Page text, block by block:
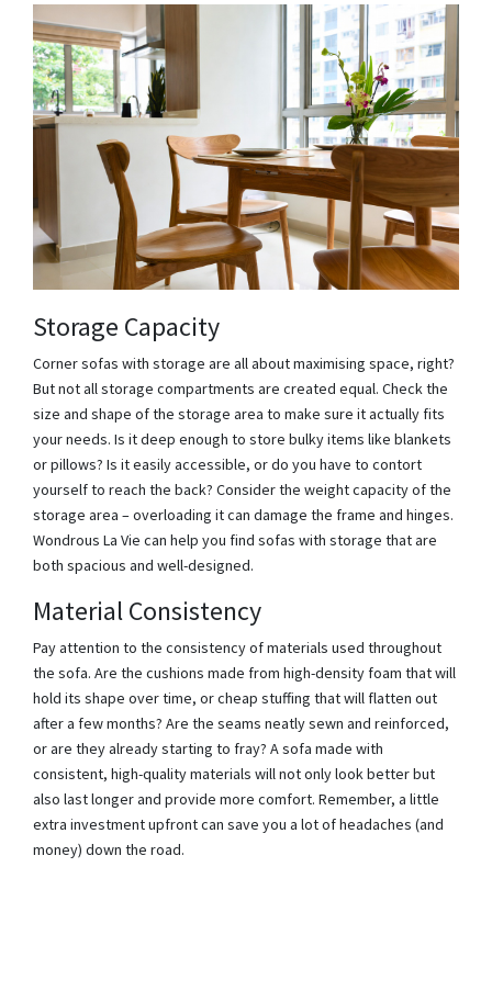
Storage Capacity
Corner sofas with storage are all about maximising space, right?
But not all storage compartments are created equal. Check the
size and shape of the storage area to make sure it actually fits
your needs. Is it deep enough to store bulky items like blankets
or pillows? Is it easily accessible, or do you have to contort
yourself to reach the back? Consider the weight capacity of the
storage area – overloading it can damage the frame and hinges.
Wondrous La Vie can help you find sofas with storage that are
both spacious and well-designed.
Material Consistency
Pay attention to the consistency of materials used throughout
the sofa. Are the cushions made from high-density foam that will
hold its shape over time, or cheap stuffing that will flatten out
after a few months? Are the seams neatly sewn and reinforced,
or are they already starting to fray? A sofa made with
consistent, high-quality materials will not only look better but
also last longer and provide more comfort. Remember, a little
extra investment upfront can save you a lot of headaches (and
money) down the road.